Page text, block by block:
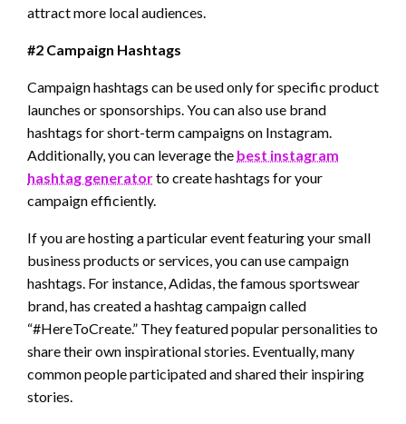
attract more local audiences.
#2 Campaign Hashtags
Campaign hashtags can be used only for specific product
launches or sponsorships. You can also use brand
hashtags for short-term campaigns on Instagram.
Additionally, you can leverage the best instagram
hashtag generatorto create hashtags for your
campaign efficiently.
If you are hosting a particular event featuring your small
business products or services, you can use campaign
hashtags. For instance, Adidas, the famous sportswear
brand, has created a hashtag campaign called
“#HereToCreate.” They featured popular personalities to
share their own inspirational stories. Eventually, many
common people participated and shared their inspiring
stories.